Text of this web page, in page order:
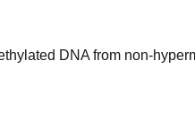
DNA from non-